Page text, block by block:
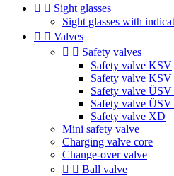
  Sight glasses
Sight glasses with
  Valves
  Safety valves
Safety valve KSV
Safety valve
Safety valve
Safety valve
Safety valve XD
Mini safety valve
Charging valve core
Change-over valve
  Ball valve